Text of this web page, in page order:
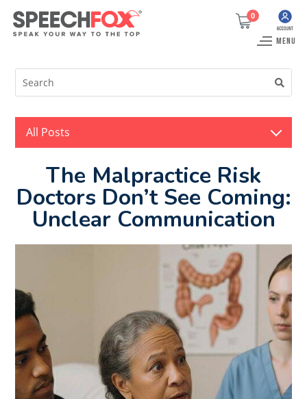
0
MENU
All Posts
The Malpractice Risk
Doctors Don’t See Coming:
Unclear Communication